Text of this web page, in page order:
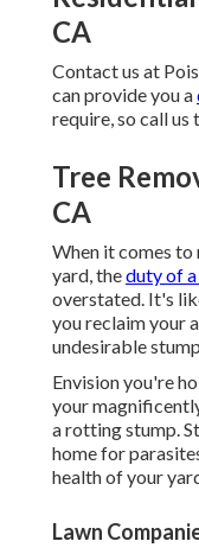
CA
Contact us at
can provide you a
require, so call us
Tree
CA
When it comes to
yard, theduty of
overstated. It's
you reclaim your
undesirable
Envision you're
your
a rotting stump.
home for
health of your
Lawn